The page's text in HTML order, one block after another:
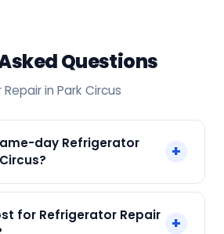
Questions
in Park Circus
day Refrigerator
+
across Park Circus, Kolkata.
for Refrigerator Repair
+